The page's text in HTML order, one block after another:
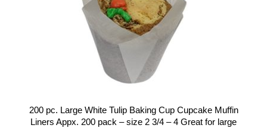
200 pc. Large White Tulip Baking Cup Cupcake Muffin
Liners Appx. 200 pack – size 2 3/4 – 4 Great for large